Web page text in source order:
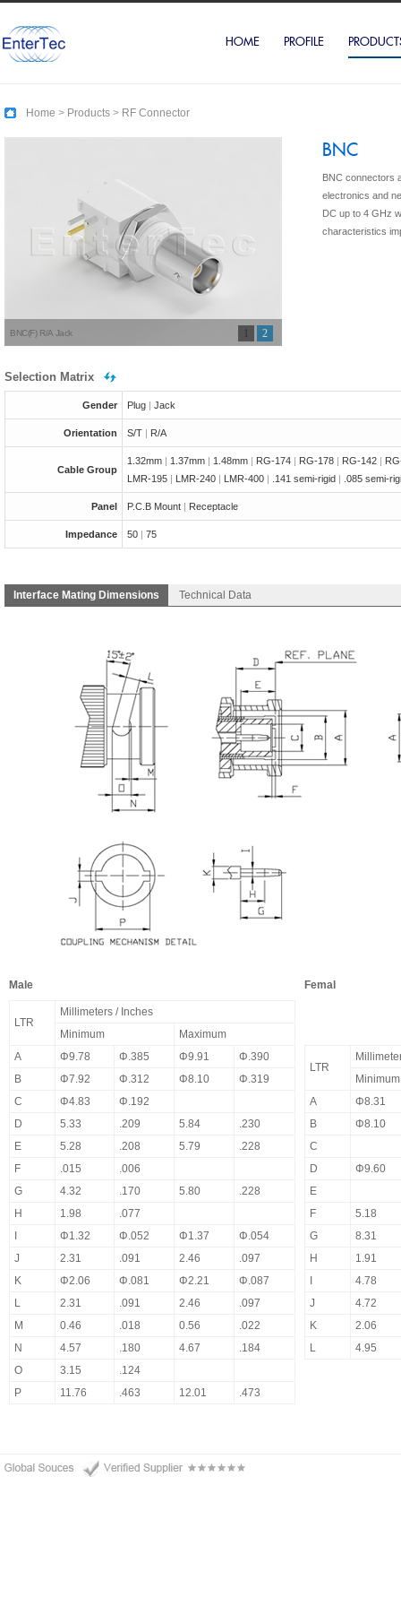
HOME PROFILE
Home > Products > RF Connector
BNC
BNC connectors
electronics and
DC up to 4 GHz
characteristics
BNC(F) R/A Jack 2
Selection Matrix
Gender Plug | Jack
Orientation S/T | R/A
Cable Group
1.32mm | 1.37mm | 1.48mm | RG-174 | RG-178 | RG-142 |
LMR-195 | LMR-240 | LMR-400 | .141 semi-rigid | .085 semi-
Panel P.C.B Mount | Receptacle
Impedance 50 | 75
Interface Mating Dimensions Technical Data
Male Femal
LTR
Millimeters / Inches
Minimum
Maximum
A
Φ9.78 Φ.385 Φ9.91
Φ.390
B
Φ7.92 Φ.312 Φ8.10
Φ.319
C
Φ4.83
Φ.192
D
5.33 .209 5.84
.230
E
5.28 .208 5.79
.228
F
.015
.006
G
4.32 .170 5.80
.228
H
1.98
.077
Φ1.32 Φ.052 Φ1.37
Φ.054
J
2.31 .091 2.46
.097
K
Φ2.06 Φ.081 Φ2.21
Φ.087
L
2.31 .091 2.46
.097
M
0.46 .018 0.56
.022
N
4.57 .180 4.67
.184
O
3.15
.124
P
11.76 .463 12.01 .473
LTR
Minimum
A
Φ8.31
B
Φ8.10
C
D
Φ9.60
E
F
5.18
G
8.31
H
1.91
4.78
J
4.72
K
2.06
L
4.95